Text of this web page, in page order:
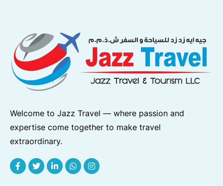
Welcome to Jazz Travel — where passion and
expertise come together to make travel
extraordinary.